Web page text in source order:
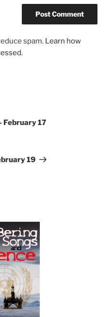
spam. Learn how
February 17
19